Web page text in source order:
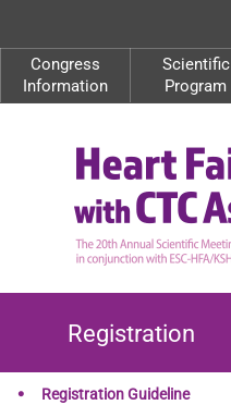
Congress
Information
Scientific
Program
Registration
Registration Guideline